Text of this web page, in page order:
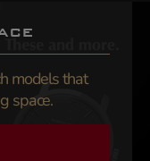
models that
space.